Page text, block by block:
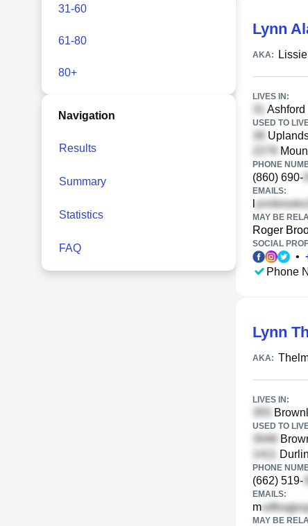
31-60
61-80
80+
Navigation
Results
Summary
Statistics
FAQ
Lynn
AKA:
LIVES IN:
Ashford
USED TO
PHONE
(860) 690-
EMAILS:
MAY BE
Roger
SOCIAL
•
Phone
Lynn
AKA:
LIVES IN:
USED TO
PHONE
(662) 519-
EMAILS:
m
MAY BE